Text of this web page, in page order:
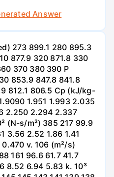
Answer
273 899.1 280 895.3
877.9 320 871.8 330
370 380 390 Р
853.9 847.8 841.8
812.1 806.5 Cp (kJ/kg-
1.951 1.993 2.035
2.250 2.294 2.337
(N-s/m²) 385 217 99.9
3.56 2.52 1.86 1.41
v. 106 (m²/s)
161 96.6 61.7 41.7
8.52 6.94 5.83 k. 10³